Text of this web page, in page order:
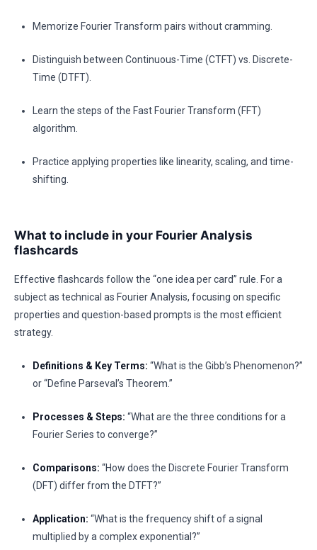
Memorize Fourier Transform pairs without cramming.
Distinguish between Continuous-Time (CTFT) vs. Discrete-
Time (DTFT).
Learn the steps of the Fast Fourier Transform (FFT)
algorithm.
Practice applying properties like linearity, scaling, and time-
shifting.
What to include in your Fourier Analysis
flashcards
Effective flashcards follow the “one idea per card” rule. For a
subject as technical as Fourier Analysis, focusing on specific
properties and question-based prompts is the most efficient
strategy.
Definitions & Key Terms: “What is the Gibb’s Phenomenon?”
or “Define Parseval’s Theorem.”
Processes & Steps: “What are the three conditions for a
Fourier Series to converge?”
Comparisons: “How does the Discrete Fourier Transform
(DFT) differ from the DTFT?”
Application: “What is the frequency shift of a signal
multiplied by a complex exponential?”